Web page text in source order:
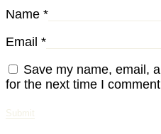
Name *
Email *
Save my name, email,
for the next time I